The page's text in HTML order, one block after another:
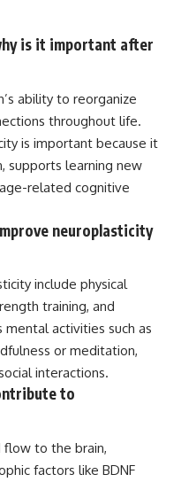
is it important after
ability to reorganize
throughout life.
is important because it
supports learning new
related cognitive
neuroplasticity
include physical
training, and
activities such as
or meditation,
interactions.
to
flow to the brain,
factors like BDNF